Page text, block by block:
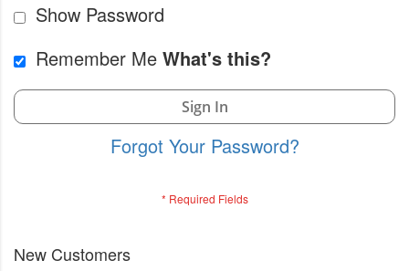
Show Password
Remember Me What's this?
Sign In
Forgot Your Password?
New Customers